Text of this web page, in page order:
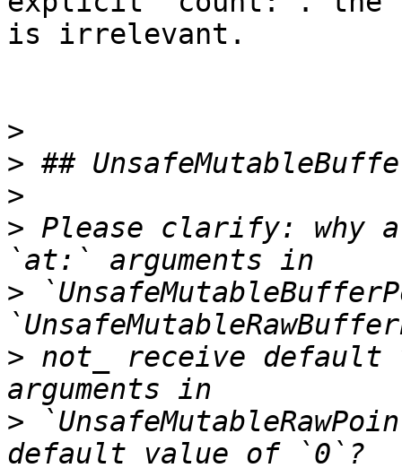
is irrelevant.
>
>
>
> Please clarify: why
>
> not_ receive
>